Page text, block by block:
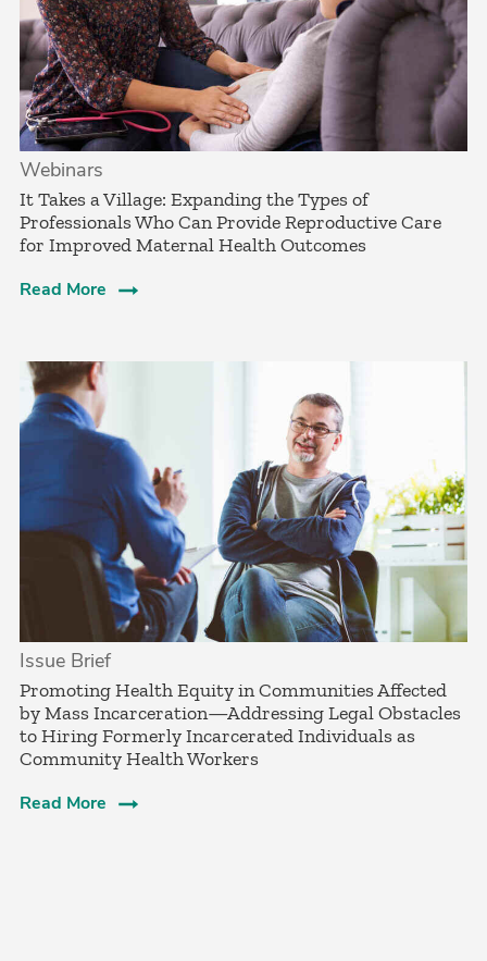
Webinars
It Takes a Village: Expanding the Types of
Professionals Who Can Provide Reproductive Care
for Improved Maternal Health Outcomes
Read More
Issue Brief
­Promoting Health Equity in Communities Affected
by Mass Incarceration—Addressing Legal Obstacles
to Hiring Formerly Incarcerated Individuals as
Community Health Workers
Read More